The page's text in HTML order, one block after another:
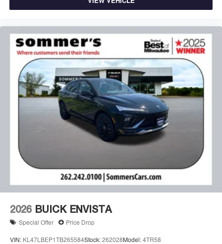
2026 BUICK ENVISTA
Special Offer Price Drop
VIN: KL47LBEP1TB265584Stock:262028Model:4TR58